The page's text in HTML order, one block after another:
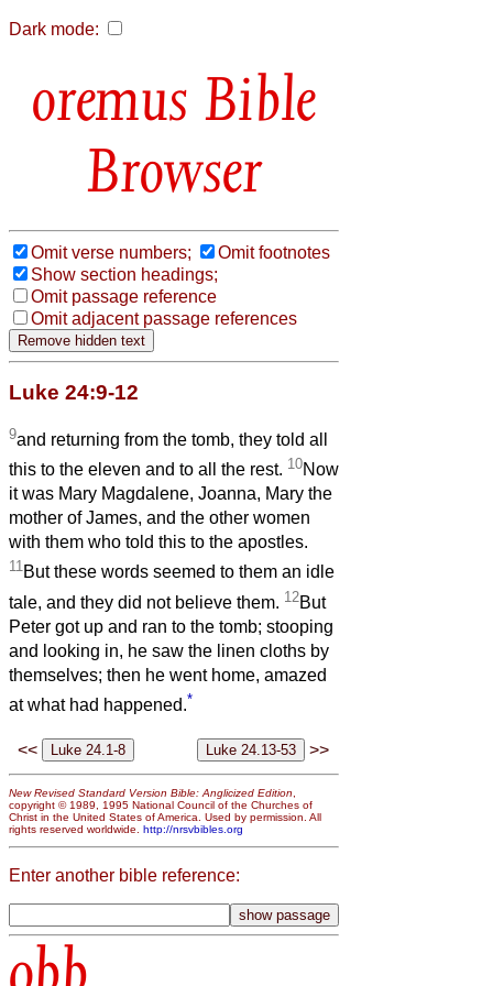
Dark mode:
Bible
Browser
Omit verse numbers;
Omit footnotes
Show section headings;
Omit passage reference
Omit adjacent passage references
Luke 24:9-12
9and returning from the tomb, they told all
this to the eleven and to all the rest. 10Now
it was Mary Magdalene, Joanna, Mary the
mother of James, and the other women
with them who told this to the apostles.
11But these words seemed to them an idle
tale, and they did not believe them. 12But
Peter got up and ran to the tomb; stooping
and looking in, he saw the linen cloths by
themselves; then he went home, amazed
at what had happened.*
<< >>
New Revised Standard Version Bible: Anglicized Edition
copyright © 1989, 1995 National Council of the Churches of
Christ in the United States of America. Used by permission. All
rights reserved worldwide. http://nrsvbibles.org
Enter another bible reference: